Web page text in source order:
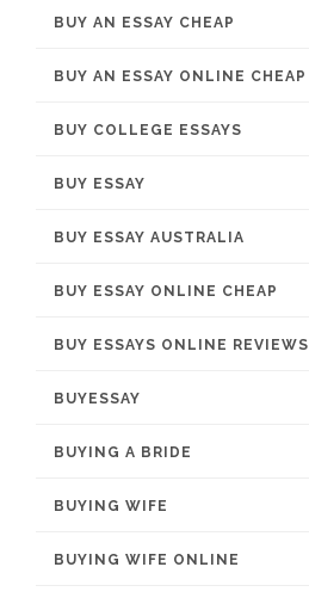
BUY AN ESSAY CHEAP
BUY AN ESSAY ONLINE CHEAP
BUY COLLEGE ESSAYS
BUY ESSAY
BUY ESSAY AUSTRALIA
BUY ESSAY ONLINE CHEAP
BUY ESSAYS ONLINE REVIEWS
BUYESSAY
BUYING A BRIDE
BUYING WIFE
BUYING WIFE ONLINE